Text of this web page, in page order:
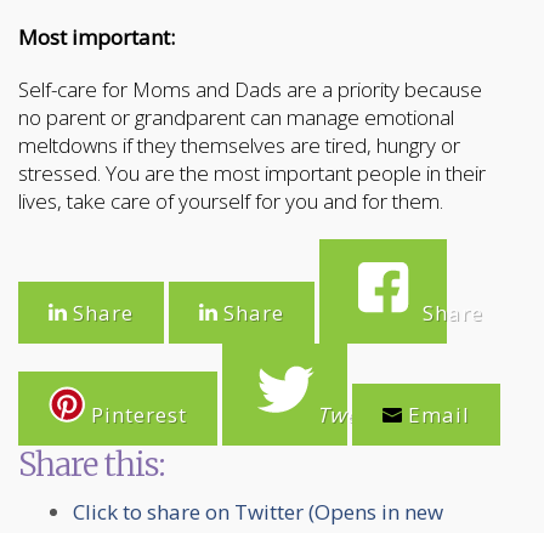
Most important:
Self-care for Moms and Dads are a priority because
no parent or grandparent can manage emotional
meltdowns if they themselves are tired, hungry or
stressed. You are the most important people in their
lives, take care of yourself for you and for them.
Share Share Share
Pinterest Tweet Email
Share this:
Click to share on Twitter (Opens in new